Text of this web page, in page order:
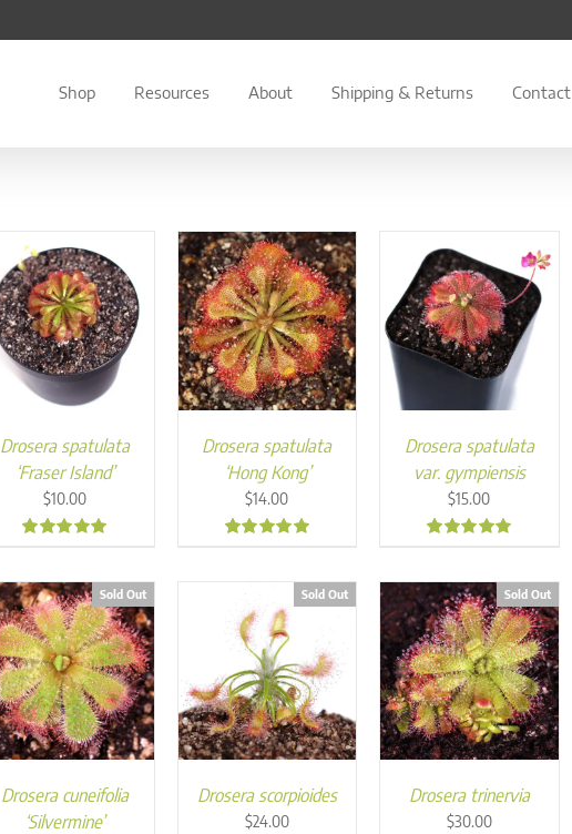
Shop Resources About Shipping & Returns Contact
Drosera spatulata
‘Fraser Island’
$10.00
Drosera spatulata
‘Hong Kong’
$14.00
Drosera spatulata
var. gympiensis
$15.00
Sold Out
Drosera cuneifolia
‘Silvermine’
Sold Out
Drosera scorpioides
$24.00
Sold Out
Drosera trinervia
$30.00